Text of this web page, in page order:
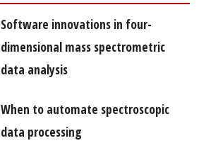
Software innovations in four-
dimensional mass spectrometric
data analysis
When to automate spectroscopic
data processing